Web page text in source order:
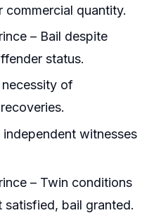
commercial quantity.
– Bail despite
status.
necessity of
witnesses
– Twin conditions
satisfied, bail granted.